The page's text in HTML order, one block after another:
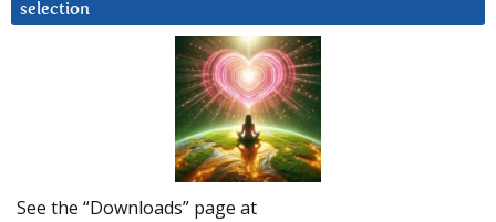
selection
See the “Downloads” page at